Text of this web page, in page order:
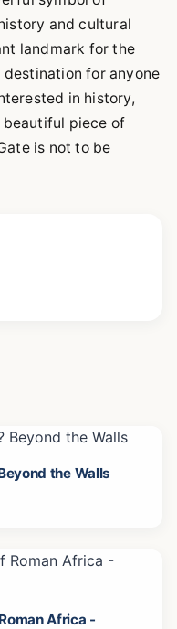
and cultural
landmark for the
destination for anyone
in history,
piece of
is not to be
the Walls
Africa -